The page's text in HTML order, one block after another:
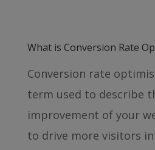
What is Conversion Rate
Conversion rate
term used to describe
improvement of your
to drive more visitors